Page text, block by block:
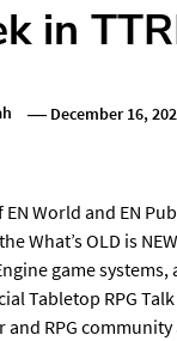
in
December 16,
World and EN
What’s OLD is
game
Tabletop RPG
and RPG